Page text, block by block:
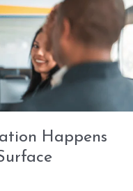
Happens